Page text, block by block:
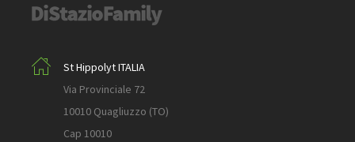
St Hippolyt ITALIA
Via Provinciale 72
10010 Quagliuzzo (TO)
Cap 10010